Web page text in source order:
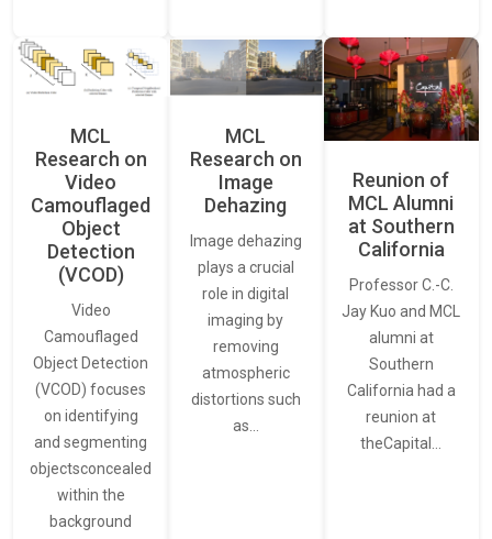
MCL
Research on
Video
Camouflaged
Object
Detection
(VCOD)
Video
Camouflaged
Object Detection
(VCOD) focuses
on identifying
and segmenting
objectsconcealed
within the
background
MCL
Research on
Image
Dehazing
Image dehazing
plays a crucial
role in digital
imaging by
removing
atmospheric
distortions such
as…
Reunion of
MCL Alumni
at Southern
California
Professor C.-C.
Jay Kuo and MCL
alumni at
Southern
California had a
reunion at
theCapital…